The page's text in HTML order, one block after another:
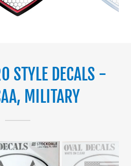
STYLE DECALS -
MILITARY